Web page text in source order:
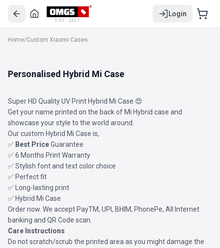
EST. 2017
Login
Home/Custom Xiaomi Cases
Personalised Hybrid Mi Case
Super HD Quality UV Print Hybrid Mi Case 😍
Get your name printed on the back of Mi Hybrid case and
showcase your style to the world around.
Our custom Hybrid Mi Case is,
✅ Best PriceGuarantee
✅ 6 Months Print Warranty
✅ Stylish font and text color choice
✅ Perfect fit
✅ Long-lasting print
✅ Hybrid Mi Case
Order now. We accept PayTM, UPI, BHIM, PhonePe, All Internet
banking and QR Code scan.
Care Instructions
Do not scratch/scrub the printed area as you might damage the